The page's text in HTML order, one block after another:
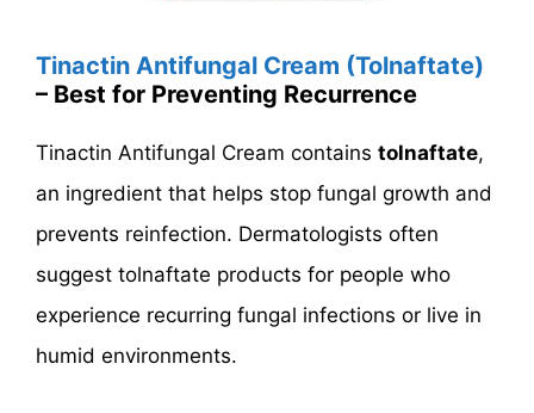
Tinactin Antifungal Cream (Tolnaftate)
– Best for Preventing Recurrence
Tinactin Antifungal Cream contains tolnaftate,
an ingredient that helps stop fungal growth and
prevents reinfection. Dermatologists often
suggest tolnaftate products for people who
experience recurring fungal infections or live in
humid environments.